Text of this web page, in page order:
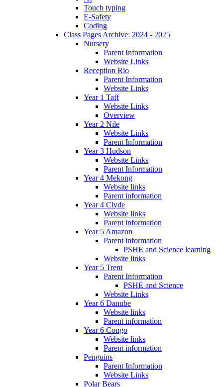
Touch typing
E-Safety
Coding
Class Pages Archive: 2024 - 2025
Nursery
Parent Information
Website Links
Reception Rio
Parent Information
Website Links
Year 1 Taff
Website Links
Overview
Year 2 Nile
Website Links
Parent Information
Year 3 Hudson
Website Links
Parent Information
Year 4 Mekong
Website links
Parent information
Year 4 Clyde
Website links
Parent information
Year 5 Amazon
Parent information
PSHE and Science learning
Website links
Year 5 Trent
Parent Information
PSHE and Science
Website Links
Year 6 Danube
Website links
Parent information
Year 6 Congo
Website links
Parent information
Penguins
Parent Information
Website Links
Polar Bears